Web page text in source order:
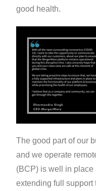
good health.
The good part of our
and we operate
(BCP) is well in place
extending full support